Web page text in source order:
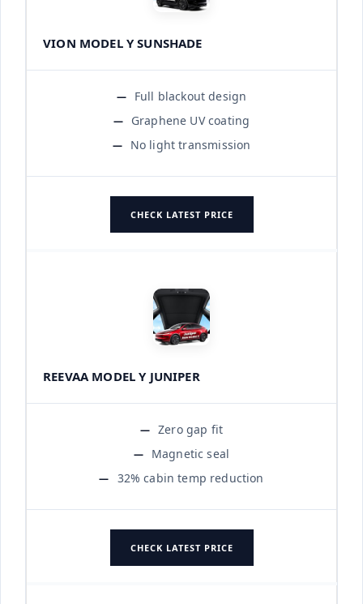
VION MODEL Y SUNSHADE
Full blackout design
Graphene UV coating
No light transmission
CHECK LATEST PRICE
REEVAA MODEL Y JUNIPER
Zero gap fit
Magnetic seal
32% cabin temp reduction
CHECK LATEST PRICE